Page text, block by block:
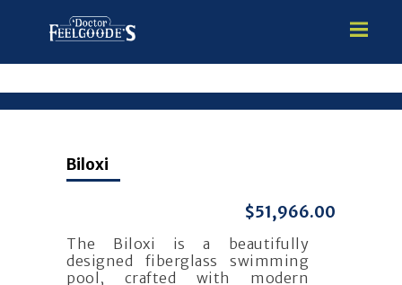
PREMIUM VINYL STEEL
ABOVE GROUND
HOT TUBS
Biloxi
$51,966.00
The Biloxi is a beautifully
designed fiberglass swimming
pool, crafted with modern